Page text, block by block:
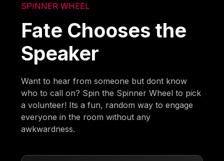
SPINNER WHEEL
Fate Chooses the
Speaker
Want to hear from someone but dont know
who to call on? Spin the Spinner Wheel to pick
a volunteer! Its a fun, random way to engage
everyone in the room without any
awkwardness.